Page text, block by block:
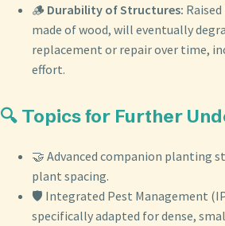
🪵 Durability of Structures:
made of wood, will eventually
replacement or repair over time,
effort.
🔍 Topics for Further
🤝 Advanced companion planting
plant spacing.
🛡️ Integrated Pest Management
specifically adapted for dense,